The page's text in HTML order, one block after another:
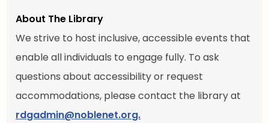
About The Library
We strive to host inclusive, accessible events that
enable all individuals to engage fully. To ask
questions about accessibility or request
accommodations, please contact the library at
rdgadmin@noblenet.org.